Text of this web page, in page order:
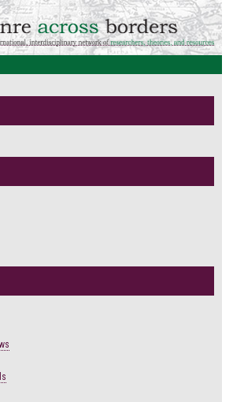
Skip to
main
content